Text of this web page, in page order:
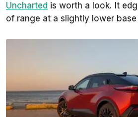
Uncharted is worth a look. It
of range at a slightly lower